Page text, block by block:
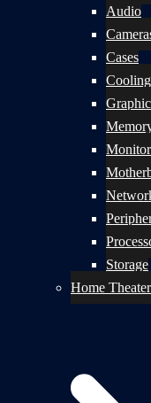
Audio
Cases
Cooling
Storage
Home Theater